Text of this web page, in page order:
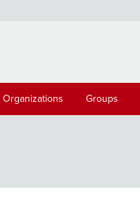
Organizations Groups